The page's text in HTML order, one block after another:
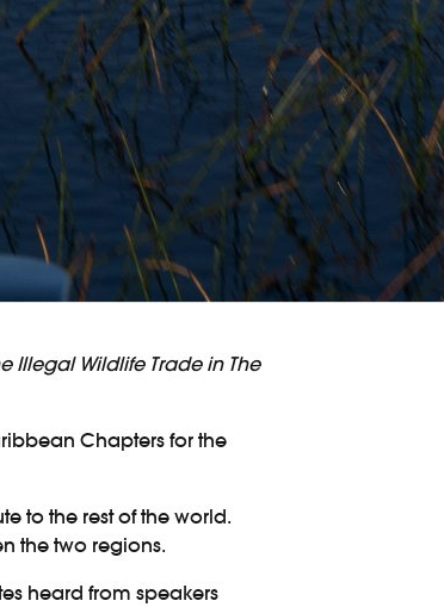
Illegal Wildlife Trade in The
Chapters for the
to the rest of the world.
the two regions.
heard from speakers